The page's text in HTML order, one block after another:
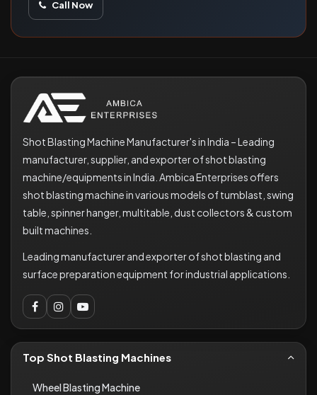
Call Now
Shot Blasting Machine Manufacturer's in India – Leading
manufacturer, supplier, and exporter of shot blasting
machine/equipments in India. Ambica Enterprises offers
shot blasting machine in various models of tumblast, swing
table, spinner hanger, multitable, dust collectors & custom
built machines.
Leading manufacturer and exporter of shot blasting and
surface preparation equipment for industrial applications.
Top Shot Blasting Machines
Wheel Blasting Machine